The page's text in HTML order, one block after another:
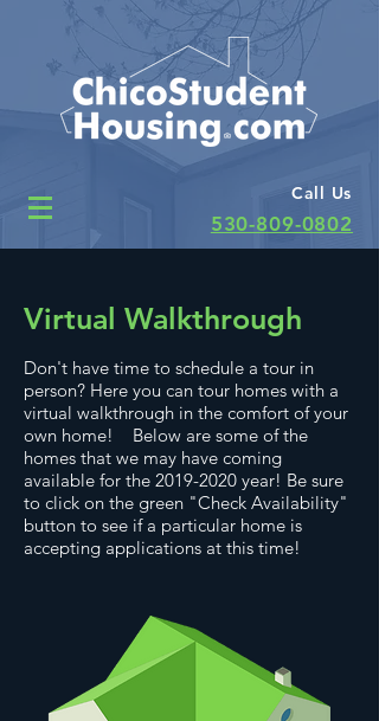
Call Us
530-809-0802
Virtual Walkthrough
Don't have time to schedule a tour in
person? Here you can tour homes with a
virtual walkthrough in the comfort of your
own home! Below are some of the
homes that we may have coming
available for the 2019-2020 year! Be sure
to click on the green "Check Availability"
button to see if a particular home is
accepting applications at this time!